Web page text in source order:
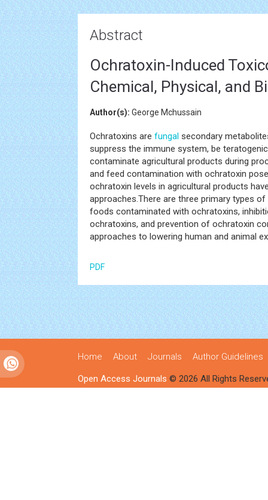
Abstract
Ochratoxin-Induced
Chemical, Physical, and
Author(s): George Mchussain
Ochratoxins are fungal secondary
suppress the immune system, be
contaminate agricultural products during
and feed contamination with ochratoxin
ochratoxin levels in agricultural products
approaches.There are three primary types
foods contaminated with ochratoxins,
ochratoxins, and prevention of ochratoxin
approaches to lowering human and animal
PDF
Home About Journals Author Guidelines
Open Access Journals © 2026 All Rights